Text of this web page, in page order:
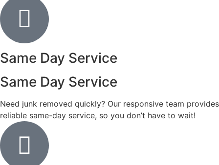
Same Day Service
Same Day Service
Need junk removed quickly? Our responsive team provides
reliable same-day service, so you don’t have to wait!